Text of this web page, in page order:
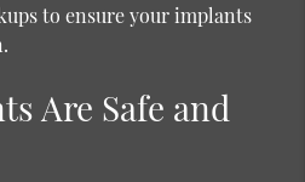
to ensure your implants
Are Safe and